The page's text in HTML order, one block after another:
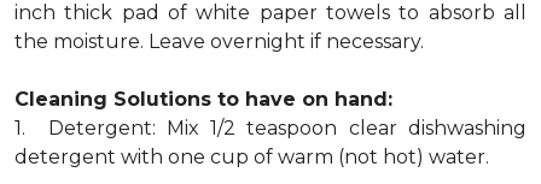
inch thick pad of white paper towels to absorb all
the moisture. Leave overnight if necessary.
Cleaning Solutions to have on hand:
1. Detergent: Mix 1/2 teaspoon clear dishwashing
detergent with one cup of warm (not hot) water.